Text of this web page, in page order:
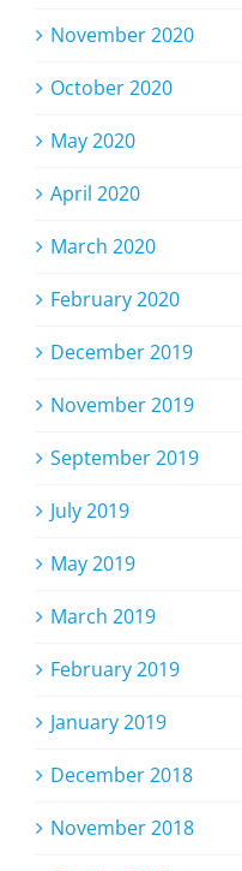
November 2020
October 2020
May 2020
April 2020
March 2020
February 2020
December 2019
November 2019
September 2019
July 2019
May 2019
March 2019
February 2019
January 2019
December 2018
November 2018